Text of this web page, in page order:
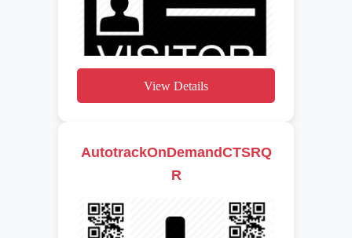
View Details
AutotrackOnDemandCTSRQ
R